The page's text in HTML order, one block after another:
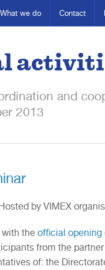
What we do Contact
and
2013
by VIMEX
the official opening
from the
of: the